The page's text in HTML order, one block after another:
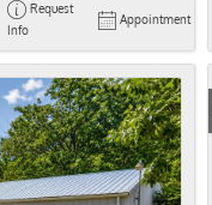
Request
Info
Appointment